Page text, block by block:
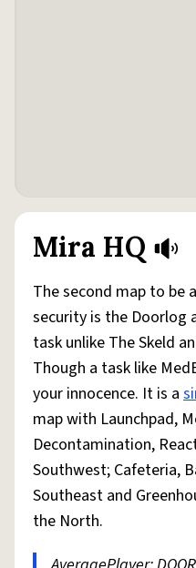
Mira HQ
The second map to be
security is the Doorlog
task unlike The Skeld
Though a task like
your innocence. It is a
map with Launchpad,
Decontamination,
Southwest; Cafeteria,
Southeast and
the North.